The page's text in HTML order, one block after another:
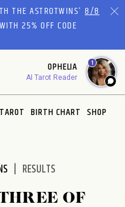
THE ASTROTWINS'8/8
25% OFF CODE
OPHELIA
AI Tarot Reader
1
TAROT BIRTH CHART SHOP
RESULTS
OF